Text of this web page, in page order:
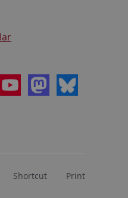
YoutubeMastodon
Bluesky
Shortcut Print